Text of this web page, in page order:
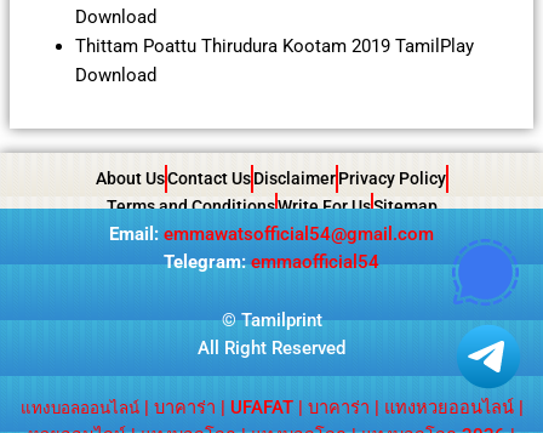
Download
Thittam Poattu Thirudura Kootam 2019 TamilPlay
Download
About UsContact Us Disclaimer Privacy Policy
Terms and ConditionsWrite For UsSitemap
Email: emmawatsofficial54@gmail.com
Telegram: emmaofficial54
©Tamilprint
All Right Reserved
แทงบอลออนไลน์| บาคาร่า | UFAFAT| บาคาร่า | แทงหวยออนไลน์|